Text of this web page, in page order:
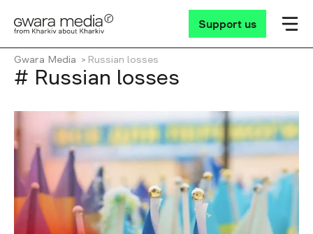
Support us
Gwara Media Russian losses
# Russian losses